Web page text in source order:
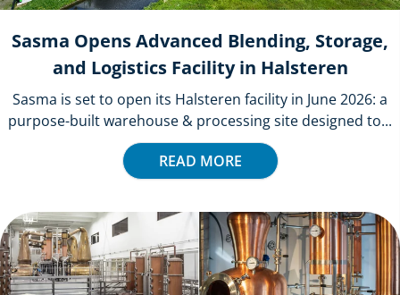
Sasma Opens Advanced Blending, Storage,
and Logistics Facility in Halsteren
Sasma is set to open its Halsteren facility in June 2026: a
purpose-built warehouse & processing site designed to...
READ MORE